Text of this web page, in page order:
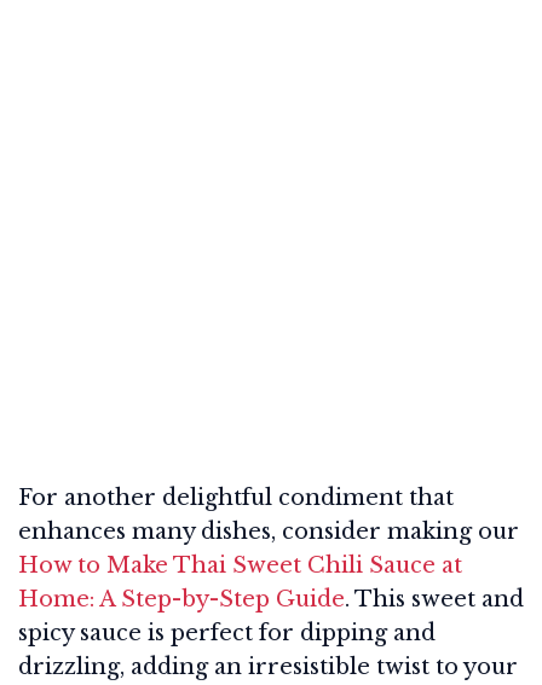
For another delightful condiment that
enhances many dishes, consider making our
How to Make Thai Sweet Chili Sauce at
Home: A Step-by-Step Guide. This sweet and
spicy sauce is perfect for dipping and
drizzling, adding an irresistible twist to your